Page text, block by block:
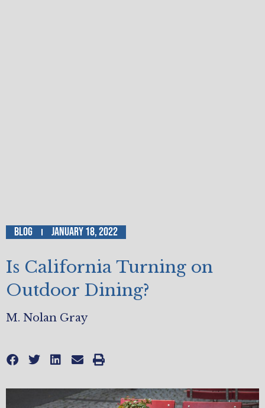
Blog January 18, 2022
Is California Turning on
Outdoor Dining?
M. Nolan Gray